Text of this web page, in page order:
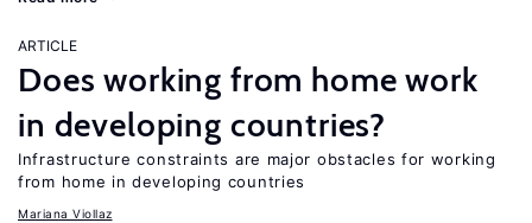
ARTICLE
Does working from home work
in developing countries?
Infrastructure constraints are major obstacles for working
from home in developing countries
Mariana Viollaz